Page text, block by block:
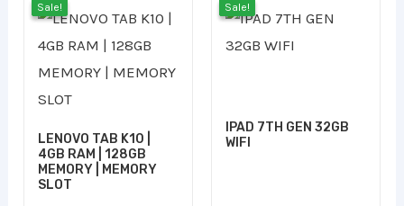
Sale!
Sale!
LENOVO TAB K10 |
4GB RAM | 128GB
MEMORY | MEMORY
SLOT
Original
price
was:
69.00 ر.ع..
Current
price
is:
48.00 ر.ع..
Sale!
Sale!
IPAD 7TH GEN 32GB
WIFI